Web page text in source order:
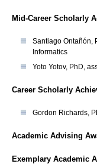
Mid-Career Scholarly
Santiago Ontañón,
Informatics
Yoto Yotov, PhD,
Career Scholarly
Gordon Richards,
Academic Advising
Exemplary Academic